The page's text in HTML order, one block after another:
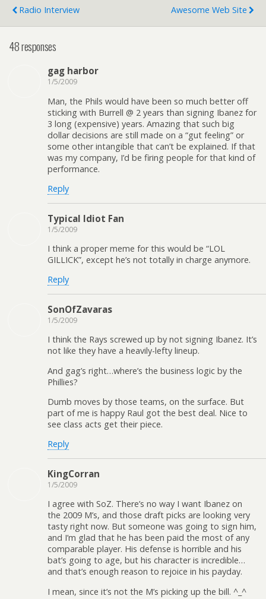
Radio Interview
Awesome Web Site
48 responses
gag harbor
1/5/2009
Man, the Phils would have been so much better off
sticking with Burrell @ 2 years than signing Ibanez for
3 long (expensive) years. Amazing that such big
dollar decisions are still made on a “gut feeling” or
some other intangible that can’t be explained. If that
was my company, I’d be firing people for that kind of
performance.
Reply
Typical Idiot Fan
1/5/2009
I think a proper meme for this would be “LOL
GILLICK”, except he’s not totally in charge anymore.
Reply
SonOfZavaras
1/5/2009
I think the Rays screwed up by not signing Ibanez. It’s
not like they have a heavily-lefty lineup.
And gag’s right…where’s the business logic by the
Phillies?
Dumb moves by those teams, on the surface. But
part of me is happy Raul got the best deal. Nice to
see class acts get their piece.
Reply
KingCorran
1/5/2009
I agree with SoZ. There’s no way I want Ibanez on
the 2009 M’s, and those draft picks are looking very
tasty right now. But someone was going to sign him,
and I’m glad that he has been paid the most of any
comparable player. His defense is horrible and his
bat’s going to age, but his character is incredible…
and that’s enough reason to rejoice in his payday.
I mean, since it’s not the M’s picking up the bill. ^_^